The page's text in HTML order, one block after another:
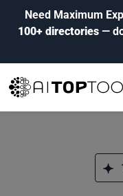
Need Maximum
100+ directories—